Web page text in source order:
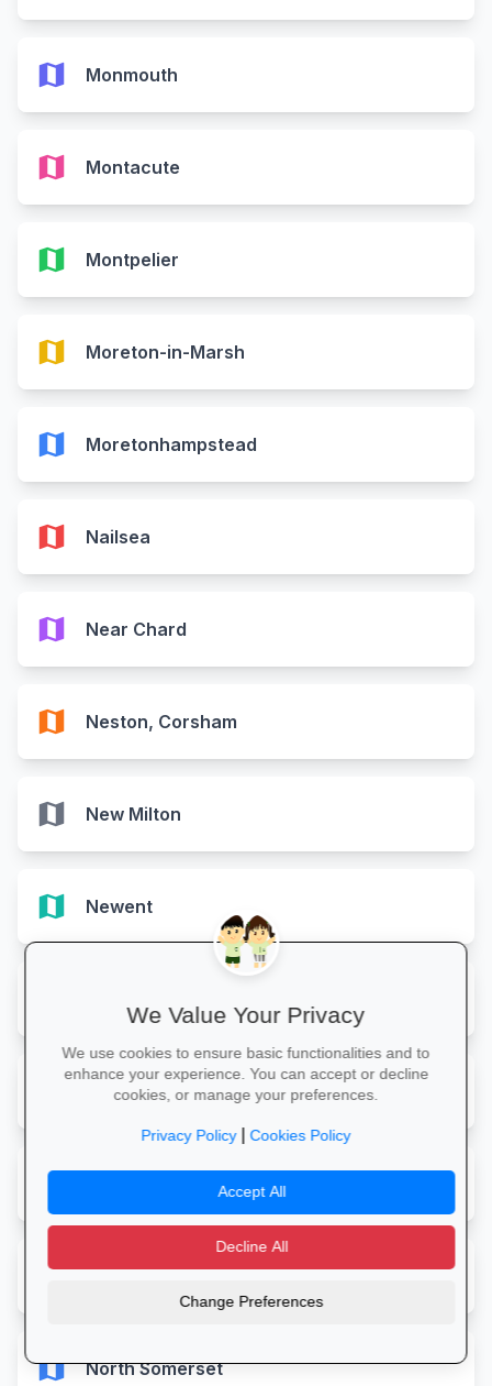
map Monmouth
map Montacute
map Montpelier
map Moreton-in-Marsh
map Moretonhampstead
map Nailsea
map Near Chard
map Neston, Corsham
map New Milton
map Newent
Newquay
map
map Newton Ferrers Plymouth
map North Somerset
We Value Your Privacy
We use cookies to ensure basic functionalities and to
enhance your experience. You can accept or decline
cookies, or manage your preferences.
Privacy Policy|Cookies Policy
Accept All
Decline All
Change Preferences